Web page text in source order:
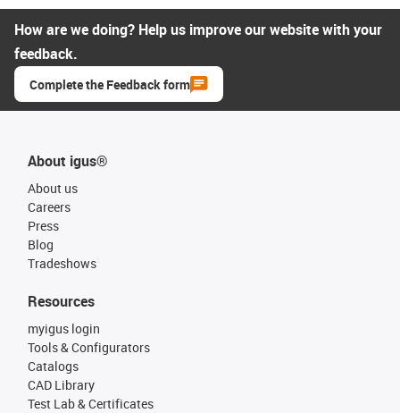
How are we doing? Help us improve our website with your
feedback.
Complete the Feedback form
About igus®
About us
Careers
Press
Blog
Tradeshows
Resources
myigus login
Tools & Configurators
Catalogs
CAD Library
Test Lab & Certificates